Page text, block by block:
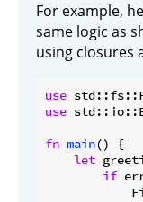
For example,
same logic as
using closures
use
use
fn main() {
let
if